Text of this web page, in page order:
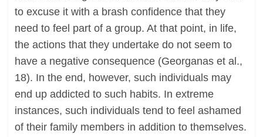
to excuse it with a brash confidence that they
need to feel part of a group. At that point, in life,
the actions that they undertake do not seem to
have a negative consequence (Georganas et al.,
18). In the end, however, such individuals may
end up addicted to such habits. In extreme
instances, such individuals tend to feel ashamed
of their family members in addition to themselves.